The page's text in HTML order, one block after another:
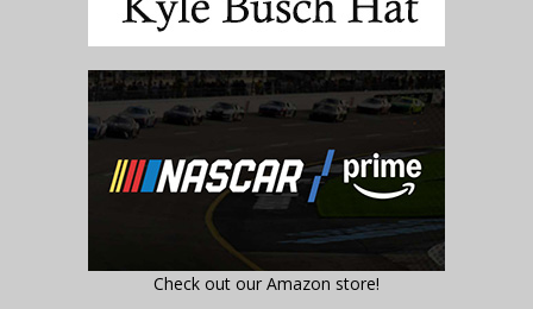
Check out our Amazon store!